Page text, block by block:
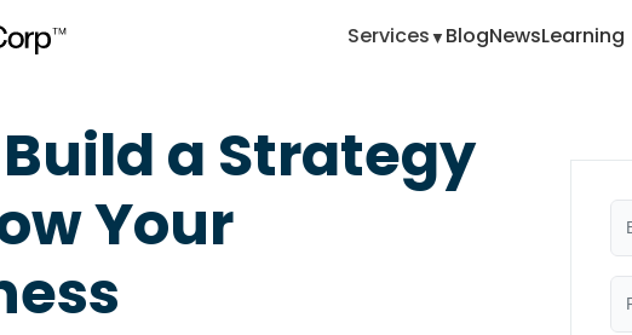
Services BlogNewsLearning
Build a Strategy
Your